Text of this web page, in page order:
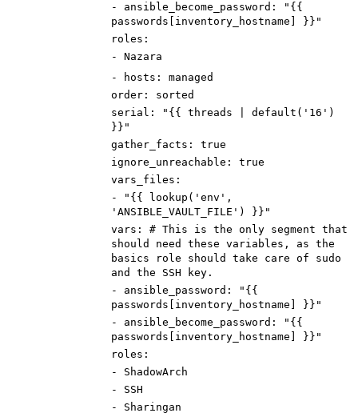
- ansible_become_password :
"{{
passwords[inventory_hostname] }}"
roles :
- Nazara
-
hosts :
managed
order :
sorted
serial :
"{{ threads | default('16')
}}"
gather_facts :
true
ignore_unreachable :
true
vars_files :
-
"{{ lookup('env',
'ANSIBLE_VAULT_FILE') }}"
vars :
# This is the only segment that
should need these variables, as the
basics role should take care of sudo
and the SSH key.
- ansible_password :
"{{
passwords[inventory_hostname] }}"
- ansible_become_password :
"{{
passwords[inventory_hostname] }}"
roles :
- ShadowArch
- SSH
- Sharingan